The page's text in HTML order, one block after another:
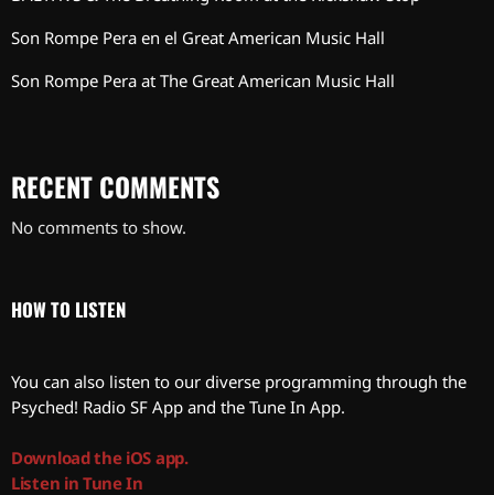
Son Rompe Pera en el Great American Music Hall
Son Rompe Pera at The Great American Music Hall
RECENT COMMENTS
No comments to show.
HOW TO LISTEN
You can also listen to our diverse programming through the
Psyched! Radio SF App and the Tune In App.
Download the iOS app.
Listen in Tune In